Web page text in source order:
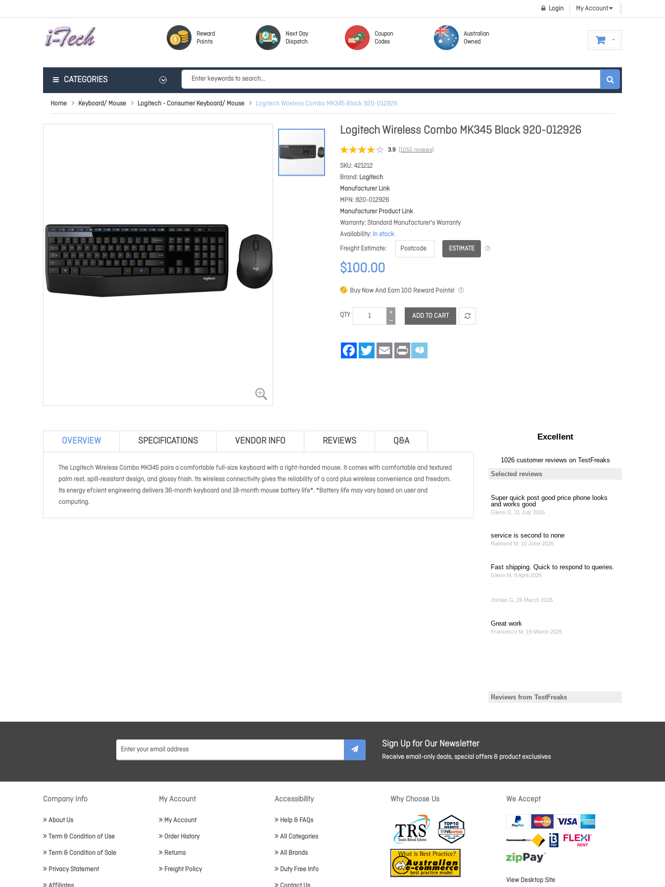
My Account
Login
Reward
Points
Next Day
Dispatch
Coupon
Codes
Australian
Owned
CATEGORIES
Home Keyboard/ Mouse Logitech - Consumer Keyboard/ Mouse Logitech Wireless Combo MK345 Black 920-012926
Logitech Wireless Combo MK345 Black 920-012926
3.9 (1050 reviews)
SKU 421212
Brand Logitech
Manufacturer Link
MPN 920-012926
Manufacturer Product Link
Warranty Standard Manufacturer's Warranty
Availability In stock
Freight Estimate
ESTIMATE
$100.00
Buy Now And Earn100 Reward Points!
QTY ADD TO CART
FacebookTwitter Email Print
OVERVIEW SPECIFICATIONS VENDOR INFO REVIEWS Q&A
The Logitech Wireless Combo MK345 pairs a comfortable full-size keyboard with a right-handed mouse. It comes with comfortable and textured
palm rest, spill-resistant design, and glossy fnish. Its wireless connectivity gives the reliability of a cord plus wireless convenience and freedom.
Its energy efcient engineering delivers 36-month keyboard and 18-month mouse battery life*. *Battery life may vary based on user and
computing.
Sign Up for Our Newsletter
Receive email-only deals, special offers & product exclusives
Company Info
About Us
Term & Condition of Use
Term & Condition of Sale
Privacy Statement
My Account
My Account
Order History
Returns
Freight Policy
Accessibility
Help & FAQs
All Categories
All Brands
Duty Free Info
Why Choose Us We Accept
View Desktop Site